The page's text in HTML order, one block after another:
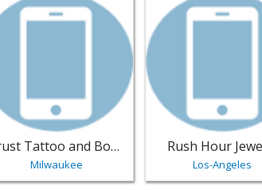
Trust Tattoo and Body Piercings
Milwaukee
Rush Hour
Los-Angeles